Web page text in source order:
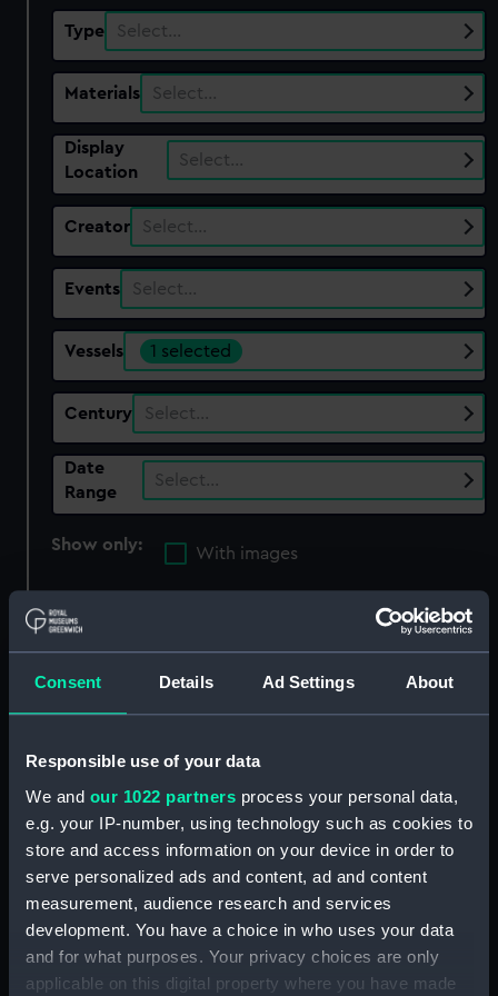
Consent Details Ad Settings About
Responsible use of your data
We and our 1022 partners process your personal data,
e.g. your IP-number, using technology such as cookies to
store and access information on your device in order to
serve personalized ads and content, ad and content
measurement, audience research and services
development. You have a choice in who uses your data
and for what purposes. Your privacy choices are only
applicable on this digital property where you have made
Type Select…
Materials Select…
Display
Location
Select…
Creator Select…
Events Select…
Vessels 1 selected
Century Select…
Date
Range
Select…
Show only:
With images
Applied Filters L'Immortalite (1797)
Clear all
Sort by
Capture of L' Immortalite
Octr. 20th. 1798 [by the
'Fisgard'] (Print)
Capture of L' Immortalite
Octr. 20th. 1798 [by the
'Fisgard'] (Print)